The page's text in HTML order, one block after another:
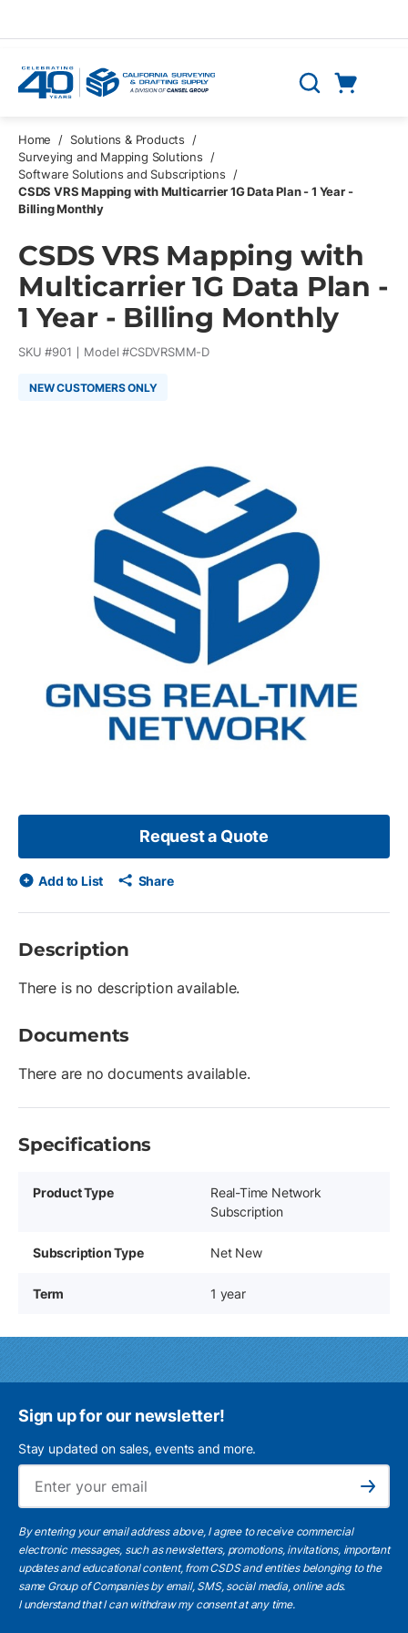
Search
Home / Solutions & Products
/
Surveying and Mapping Solutions
/
Software Solutions and Subscriptions
/
CSDS VRS Mapping with Multicarrier 1G Data Plan - 1 Year -
Billing Monthly
CSDS VRS Mapping with
Multicarrier 1G Data Plan -
1 Year - Billing Monthly
SKU #901 Model #CSDVRSMM-D
NEW CUSTOMERS ONLY
Request a Quote
Add to List Share
Description
There is no description available.
Documents
There are no documents available.
Specifications
Product Type
Real-Time Network
Subscription
Subscription Type Net New
Term 1 year
Sign up for our newsletter!
Stay updated on sales, events and more.
Subscribe
By entering your email address above, I agree to receive commercial
electronic messages, such as newsletters, promotions, invitations, important
updates and educational content, from CSDS and entities belonging to the
same Group of Companies by email, SMS, social media, online ads.
I understandthat I can withdraw my consent at any time.